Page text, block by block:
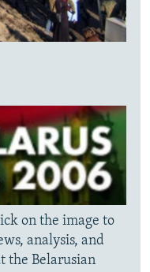
on the image to
analysis, and
the Belarusian